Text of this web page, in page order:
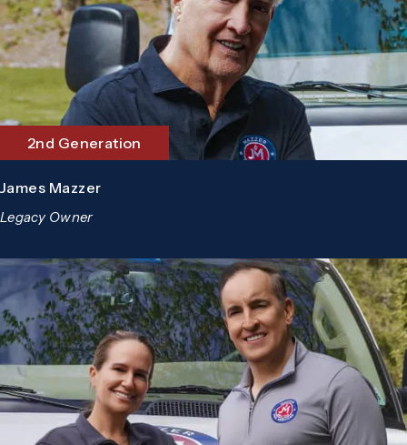
2nd Generation
James Mazzer
Legacy Owner